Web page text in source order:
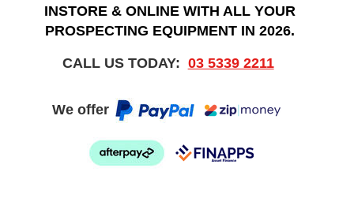
INSTORE & ONLINE WITH ALL YOUR
PROSPECTING EQUIPMENT IN 2026.
CALL US TODAY: 03 5339 2211
We offer